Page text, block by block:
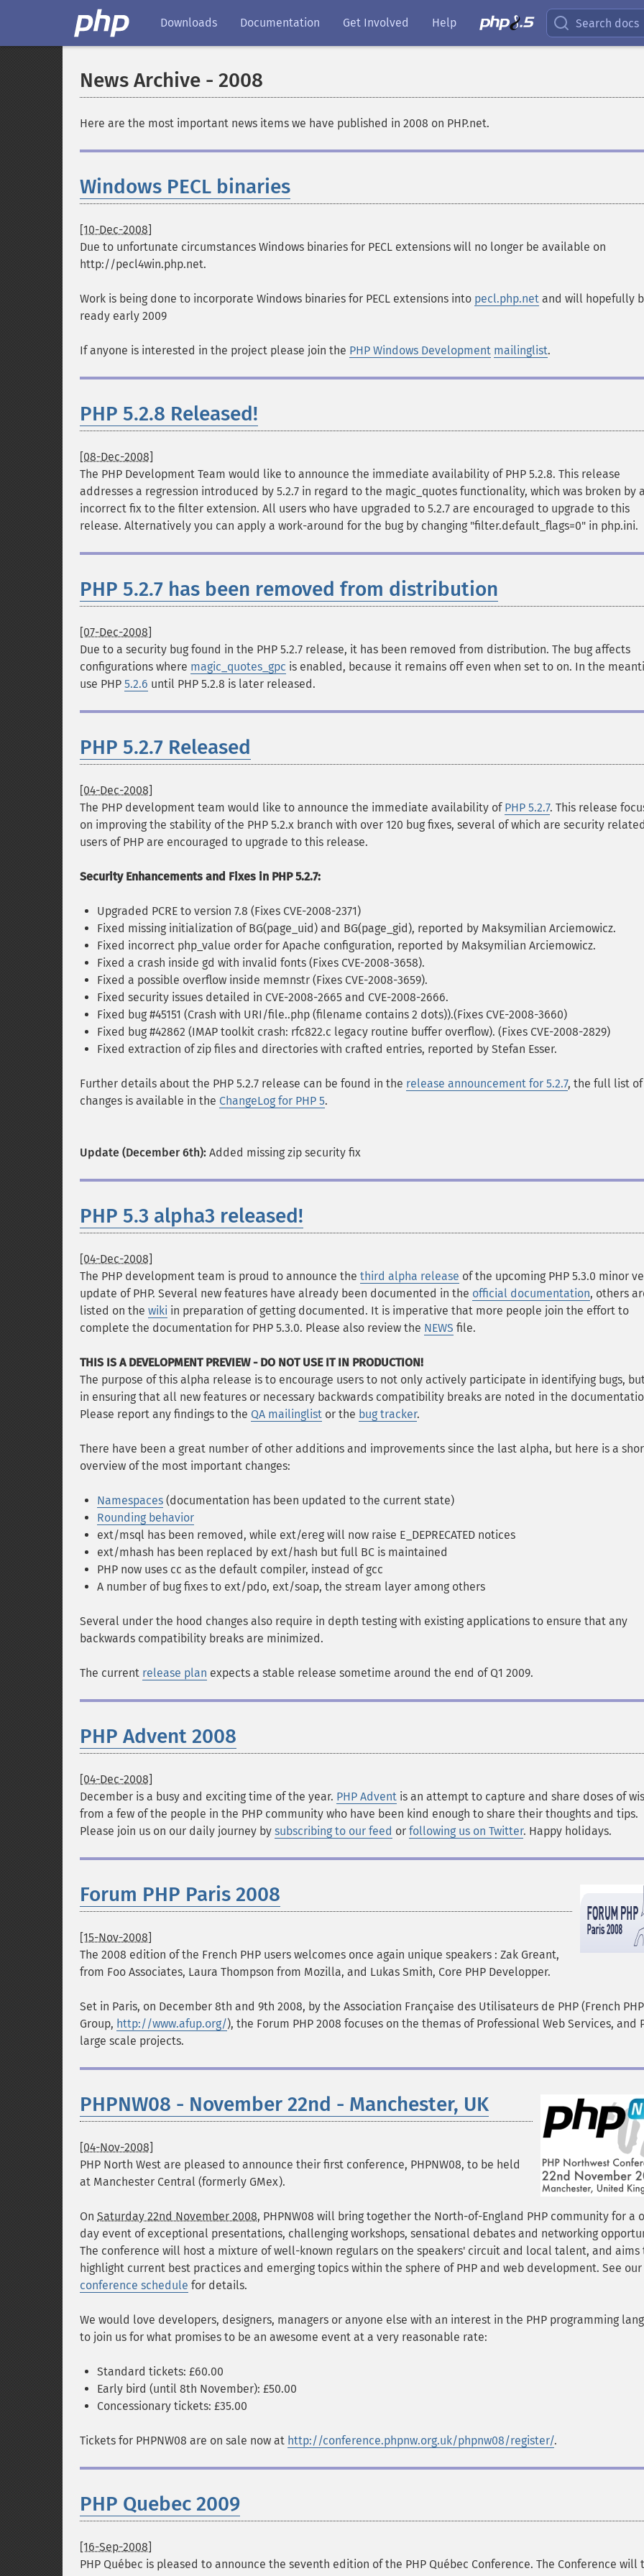
Downloads Documentation Get Involved Help Search docs
News Archive - 2008
Here are the most important news items we have published in 2008 on PHP.net.
Windows PECL binaries
[10-Dec-2008]
Due to unfortunate circumstances Windows binaries for PECL extensions will no longer be available on
http://pecl4win.php.net.
Work is being done to incorporate Windows binaries for PECL extensions into pecl.php.net and will hopefully
ready early 2009
If anyone is interested in the project please join the PHP Windows Development mailinglist.
PHP 5.2.8 Released!
[08-Dec-2008]
The PHP Development Team would like to announce the immediate availability of PHP 5.2.8. This release
addresses a regression introduced by 5.2.7 in regard to the magic_quotes functionality, which was broken by
incorrect fix to the filter extension. All users who have upgraded to 5.2.7 are encouraged to upgrade to this
release. Alternatively you can apply a work-around for the bug by changing "filter.default_flags=0" in php.ini.
PHP 5.2.7 has been removed from distribution
[07-Dec-2008]
Due to a security bug found in the PHP 5.2.7 release, it has been removed from distribution. The bug affects
configurations where magic_quotes_gpc is enabled, because it remains off even when set to on. In the
use PHP 5.2.6 until PHP 5.2.8 is later released.
PHP 5.2.7 Released
[04-Dec-2008]
The PHP development team would like to announce the immediate availability of PHP 5.2.7. This release
on improving the stability of the PHP 5.2.x branch with over 120 bug fixes, several of which are security
users of PHP are encouraged to upgrade to this release.
Security Enhancements and Fixes in PHP 5.2.7:
Upgraded PCRE to version 7.8 (Fixes CVE-2008-2371)
Fixed missing initialization of BG(page_uid) and BG(page_gid), reported by Maksymilian Arciemowicz.
Fixed incorrect php_value order for Apache configuration, reported by Maksymilian Arciemowicz.
Fixed a crash inside gd with invalid fonts (Fixes CVE-2008-3658).
Fixed a possible overflow inside memnstr (Fixes CVE-2008-3659).
Fixed security issues detailed in CVE-2008-2665 and CVE-2008-2666.
Fixed bug #45151 (Crash with URI/file..php (filename contains 2 dots)).(Fixes CVE-2008-3660)
Fixed bug #42862 (IMAP toolkit crash: rfc822.c legacy routine buffer overflow). (Fixes CVE-2008-2829)
Fixed extraction of zip files and directories with crafted entries, reported by Stefan Esser.
Further details about the PHP 5.2.7 release can be found in the release announcement for 5.2.7, the full list of
changes is available in the ChangeLog for PHP 5.
Update (December 6th): Added missing zip security fix
PHP 5.3 alpha3 released!
[04-Dec-2008]
The PHP development team is proud to announce the third alpha release of the upcoming PHP 5.3.0 minor
update of PHP. Several new features have already been documented in the official documentation, others
listed on the wiki in preparation of getting documented. It is imperative that more people join the effort to
complete the documentation for PHP 5.3.0. Please also review the NEWS file.
THIS IS A DEVELOPMENT PREVIEW - DO NOT USE IT IN PRODUCTION!
The purpose of this alpha release is to encourage users to not only actively participate in identifying bugs,
in ensuring that all new features or necessary backwards compatibility breaks are noted in the
Please report any findings to the QA mailinglist or the bug tracker.
There have been a great number of other additions and improvements since the last alpha, but here is a
overview of the most important changes:
Namespaces (documentation has been updated to the current state)
Rounding behavior
ext/msql has been removed, while ext/ereg will now raise E_DEPRECATED notices
ext/mhash has been replaced by ext/hash but full BC is maintained
PHP now uses cc as the default compiler, instead of gcc
A number of bug fixes to ext/pdo, ext/soap, the stream layer among others
Several under the hood changes also require in depth testing with existing applications to ensure that any
backwards compatibility breaks are minimized.
The current release plan expects a stable release sometime around the end of Q1 2009.
PHP Advent 2008
[04-Dec-2008]
December is a busy and exciting time of the year. PHP Advent is an attempt to capture and share doses of
from a few of the people in the PHP community who have been kind enough to share their thoughts and tips.
Please join us on our daily journey by subscribing to our feed or following us on Twitter. Happy holidays.
Forum PHP Paris 2008
[15-Nov-2008]
The 2008 edition of the French PHP users welcomes once again unique speakers : Zak Greant,
from Foo Associates, Laura Thompson from Mozilla, and Lukas Smith, Core PHP Developper.
Set in Paris, on December 8th and 9th 2008, by the Association Française des Utilisateurs de PHP (French
Group, http://www.afup.org/), the Forum PHP 2008 focuses on the themas of Professional Web Services, and
large scale projects.
PHPNW08 - November 22nd - Manchester, UK
[04-Nov-2008]
PHP North West are pleased to announce their first conference, PHPNW08, to be held
at Manchester Central (formerly GMex).
On Saturday 22nd November 2008, PHPNW08 will bring together the North-of-England PHP community for a
day event of exceptional presentations, challenging workshops, sensational debates and networking
The conference will host a mixture of well-known regulars on the speakers' circuit and local talent, and aims
highlight current best practices and emerging topics within the sphere of PHP and web development. See our
conference schedule for details.
We would love developers, designers, managers or anyone else with an interest in the PHP programming
to join us for what promises to be an awesome event at a very reasonable rate:
Standard tickets: £60.00
Early bird (until 8th November): £50.00
Concessionary tickets: £35.00
Tickets for PHPNW08 are on sale now at http://conference.phpnw.org.uk/phpnw08/register/.
PHP Quebec 2009
[16-Sep-2008]
PHP Québec is pleased to announce the seventh edition of the PHP Québec Conference. The Conference will